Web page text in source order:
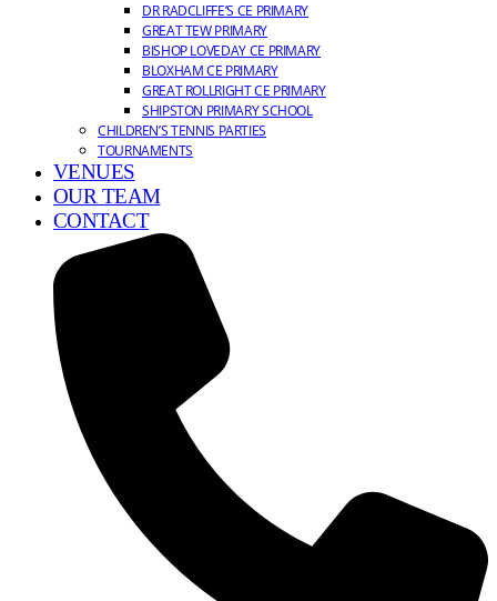
DR RADCLIFFE’S CE PRIMARY
GREAT TEW PRIMARY
BISHOP LOVEDAY CE PRIMARY
BLOXHAM CE PRIMARY
GREAT ROLLRIGHT CE PRIMARY
SHIPSTON PRIMARY SCHOOL
CHILDREN’S TENNIS PARTIES
TOURNAMENTS
VENUES
OUR TEAM
CONTACT